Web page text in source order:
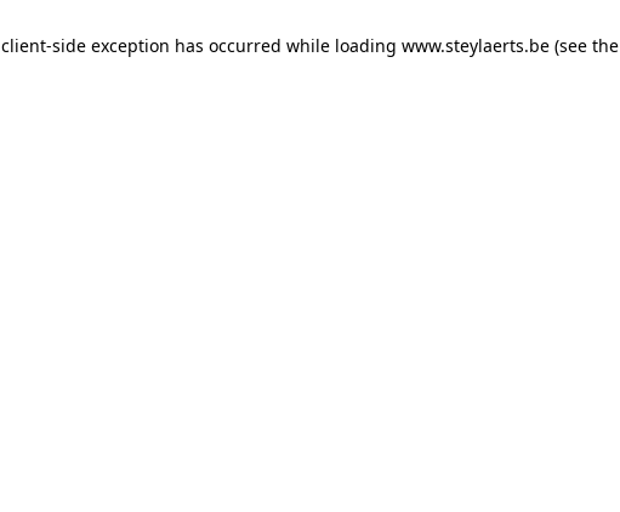
client-side exception has occurred while loading www.steylaerts.be (see the